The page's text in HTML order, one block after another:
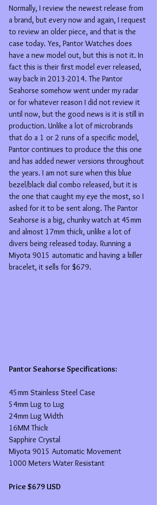
Normally, I review the newest release from
a brand, but every now and again, I request
to review an older piece, and that is the
case today. Yes, Pantor Watches does
have a new model out, but this is not it. In
fact this is their first model ever released,
way back in 2013-2014. The Pantor
Seahorse somehow went under my radar
or for whatever reason I did not review it
until now, but the good news is it is still in
production. Unlike a lot of microbrands
that do a 1 or 2 runs of a specific model,
Pantor continues to produce the this one
and has added newer versions throughout
the years. I am not sure when this blue
bezel/black dial combo released, but it is
the one that caught my eye the most, so I
asked for it to be sent along. The Pantor
Seahorse is a big, chunky watch at 45mm
and almost 17mm thick, unlike a lot of
divers being released today. Running a
Miyota 9015 automatic and having a killer
bracelet, it sells for $679.
Pantor Seahorse Specifications:
45mm Stainless Steel Case
54mm Lug to Lug
24mm Lug Width
16MM Thick
Sapphire Crystal
Miyota 9015 Automatic Movement
1000 Meters Water Resistant
Price $679 USD